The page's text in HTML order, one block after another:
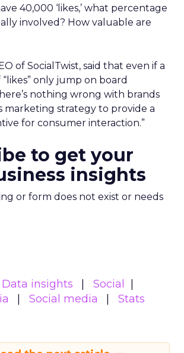
40,000 ‘likes,’ what percentage
involved? How valuable are
of SocialTwist, said that even if a
only jump on board
nothing wrong with brands
marketing strategy to provide a
for consumer interaction.”
to get your
insights
or form does not exist or needs
Data insights
Social
Social media Stats